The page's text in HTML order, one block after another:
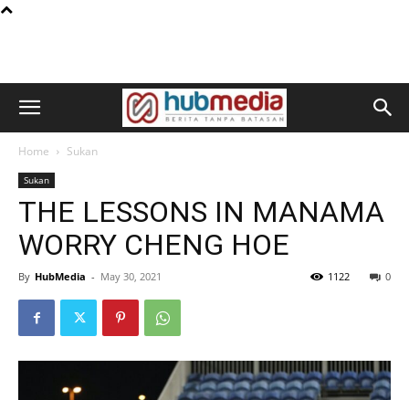
Home Sukan
Sukan
THE LESSONS IN MANAMA
WORRY CHENG HOE
By HubMedia - May 30, 2021 0
1122